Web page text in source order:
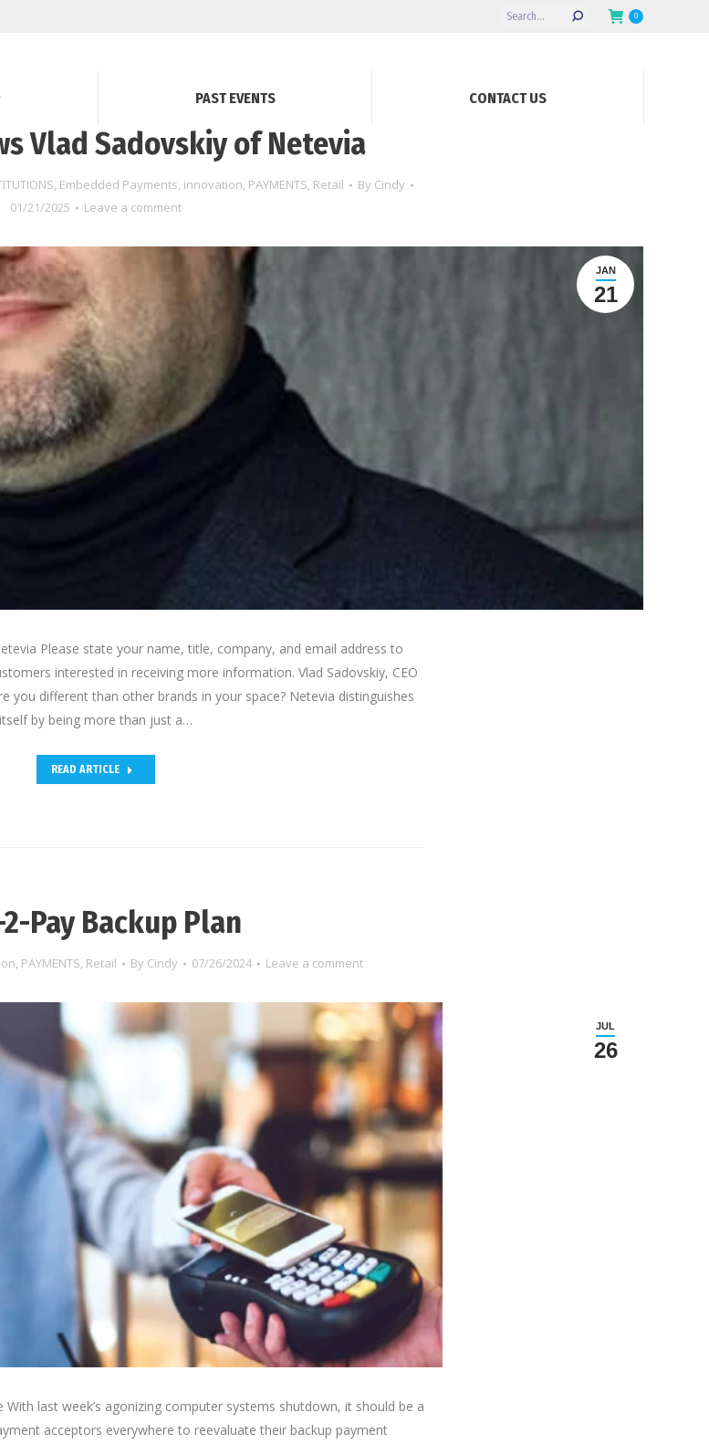
Search: 0
PAST EVENTS CONTACT US
Vlad Sadovskiy of Netevia
, Embedded Payments, innovation, PAYMENTS, Retail By Cindy
01/21/2025
Leave a comment
JAN
21
Please state your name, title, company, and email address to
interested in receiving more information. Vlad Sadovskiy, CEO
you different than other brands in your space? Netevia distinguishes
itself by being more than just a…
READ ARTICLE
Pay Backup Plan
, PAYMENTS, Retail By Cindy 07/26/2024 Leave a comment
JUL
26
last week’s agonizing computer systems shutdown, it should be a
acceptors everywhere to reevaluate their backup payment